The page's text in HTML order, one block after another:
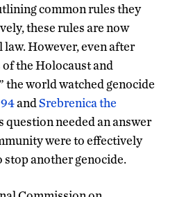
common rules they
these rules are now
However, even after
the Holocaust and
the world watched genocide
andSrebrenica the
question needed an answer
were to effectively
another genocide.